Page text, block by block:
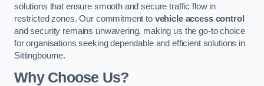
solutions that ensure smooth and secure traffic flow in
restricted zones. Our commitment to vehicle access control
and security remains unwavering, making us the go-to choice
for organisations seeking dependable and efficient solutions in
Sittingbourne.
Why Choose Us?